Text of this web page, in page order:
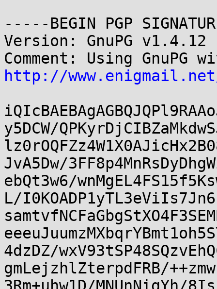
-----BEGIN PGP
Version: GnuPG v1.4.12
http://
y5DCW/
JvA5Dw/
ebQt3w6/
L/
4dzDZ/
gmLejzhlZterpdFRB/